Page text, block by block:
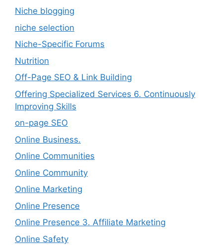
Niche blogging
niche selection
Niche-Specific Forums
Nutrition
Off-Page SEO & Link Building
Offering Specialized Services 6. Continuously
Improving Skills
on-page SEO
Online Business.
Online Communities
Online Community
Online Marketing
Online Presence
Online Presence 3. Affiliate Marketing
Online Safety